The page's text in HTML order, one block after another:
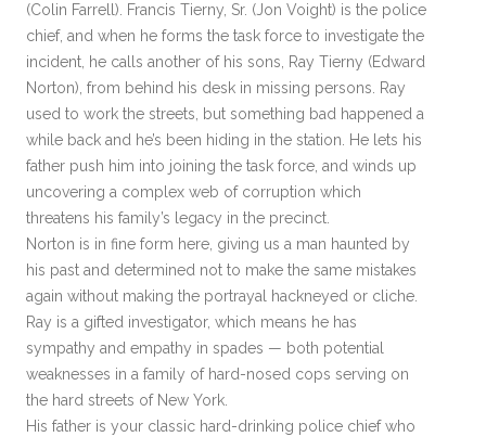
(Colin Farrell). Francis Tierny, Sr. (Jon Voight) is the police
chief, and when he forms the task force to investigate the
incident, he calls another of his sons, Ray Tierny (Edward
Norton), from behind his desk in missing persons. Ray
used to work the streets, but something bad happened a
while back and he’s been hiding in the station. He lets his
father push him into joining the task force, and winds up
uncovering a complex web of corruption which
threatens his family’s legacy in the precinct.
Norton is in fine form here, giving us a man haunted by
his past and determined not to make the same mistakes
again without making the portrayal hackneyed or cliche.
Ray is a gifted investigator, which means he has
sympathy and empathy in spades — both potential
weaknesses in a family of hard-nosed cops serving on
the hard streets of New York.
His father is your classic hard-drinking police chief who